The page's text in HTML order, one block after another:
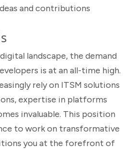
and contributions
landscape, the demand
is at an all-time high.
rely on ITSM solutions
expertise in platforms
invaluable. This position
to work on transformative
you at the forefront of